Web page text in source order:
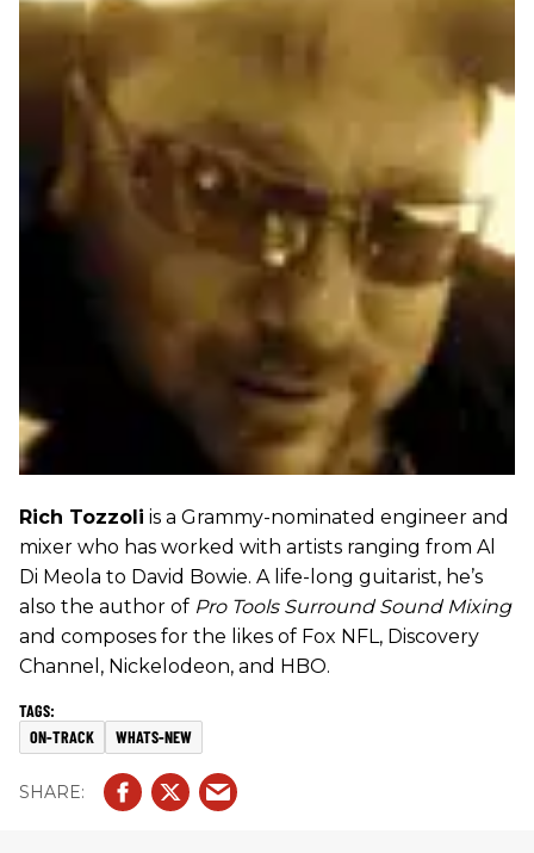
Rich Tozzoli is a Grammy-nominated engineer and
mixer who has worked with artists ranging from Al
Di Meola to David Bowie. A life-long guitarist, he’s
also the author of Pro Tools Surround Sound Mixing
and composes for the likes of Fox NFL, Discovery
Channel, Nickelodeon, and HBO.
ON-TRACK WHATS-NEW